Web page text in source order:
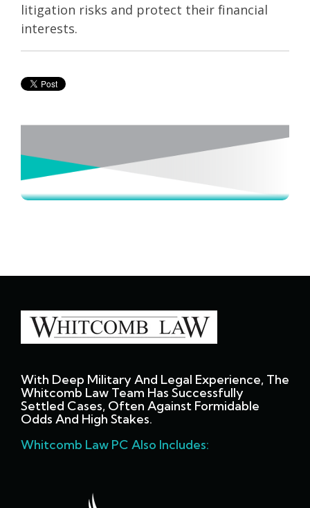
litigation risks and protect their financial
interests.
With Deep Military And Legal Experience, The
Whitcomb Law Team Has Successfully
Settled Cases, Often Against Formidable
Odds And High Stakes.
Whitcomb Law PC Also Includes: